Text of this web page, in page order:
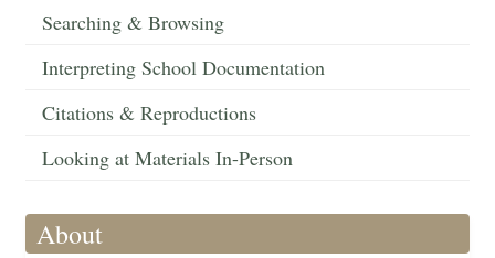
Searching & Browsing
Interpreting School Documentation
Citations & Reproductions
Looking at Materials In-Person
About